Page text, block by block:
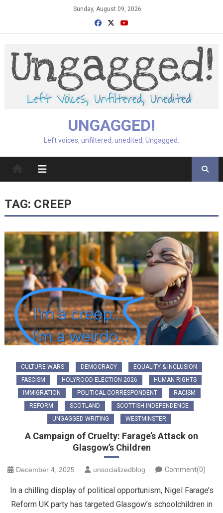
Sunday, August 09, 2026
UNGAGGED!
Left voices, unfiltered, unedited, Ungagged.
TAG: CREEP
CULTURE WARS DEMOCRACY
EQUALITY & INCLUSION
FASCISM
HOLYROOD ELECTION 2026
HUMAN RIGHTS
IMMIGRATION
POLITICAL CORRESPONDENT
RACISM
REFORM
SCOTLAND
SCOTTISH INDEPENDENCE
UNGAGGED WRITING
WESTMINSTER
A Campaign of Cruelty: Farage’s Attack on
Glasgow’s Children
December 4, 2025 unsocializedblog Comment(0)
In a chilling display of political opportunism, Nigel Farage’s
Reform UK party has targeted Glasgow’s schoolchildren in